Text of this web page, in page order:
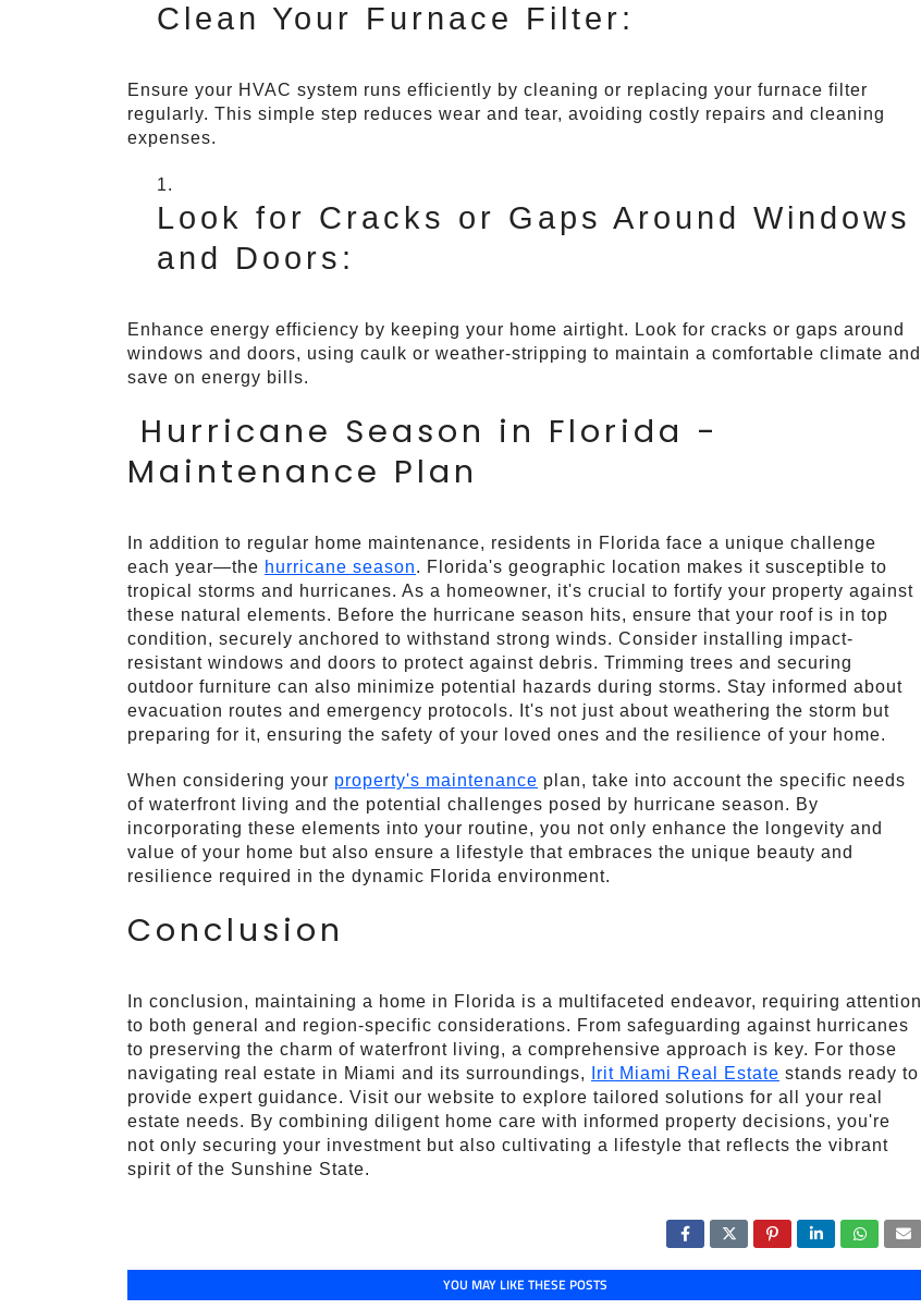
Clean Your Furnace Filter:
Ensure your HVAC system runs efficiently by cleaning or replacing your furnace filter
regularly. This simple step reduces wear and tear, avoiding costly repairs and cleaning
expenses.
Look for Cracks or Gaps Around Windows
and Doors:
Enhance energy efficiency by keeping your home airtight. Look for cracks or gaps around
windows and doors, using caulk or weather-stripping to maintain a comfortable climate and
save on energy bills.
Hurricane Season in Florida -
Maintenance Plan
In addition to regular home maintenance, residents in Florida face a unique challenge
each year—the hurricane season. Florida's geographic location makes it susceptible to
tropical storms and hurricanes. As a homeowner, it's crucial to fortify your property against
these natural elements. Before the hurricane season hits, ensure that your roof is in top
condition, securely anchored to withstand strong winds. Consider installing impact-
resistant windows and doors to protect against debris. Trimming trees and securing
outdoor furniture can also minimize potential hazards during storms. Stay informed about
evacuation routes and emergency protocols. It's not just about weathering the storm but
preparing for it, ensuring the safety of your loved ones and the resilience of your home.
When considering your property's maintenance plan, take into account the specific needs
of waterfront living and the potential challenges posed by hurricane season. By
incorporating these elements into your routine, you not only enhance the longevity and
value of your home but also ensure a lifestyle that embraces the unique beauty and
resilience required in the dynamic Florida environment.
Conclusion
In conclusion, maintaining a home in Florida is a multifaceted endeavor, requiring attention
to both general and region-specific considerations. From safeguarding against hurricanes
to preserving the charm of waterfront living, a comprehensive approach is key. For those
navigating real estate in Miami and its surroundings,
Irit Miami Real Estate stands ready to
provide expert guidance. Visit our website to explore tailored solutions for all your real
estate needs. By combining diligent home care with informed property decisions, you're
not only securing your investment but also cultivating a lifestyle that reflects the vibrant
spirit of the Sunshine State.
YOU MAY LIKE THESE POSTS